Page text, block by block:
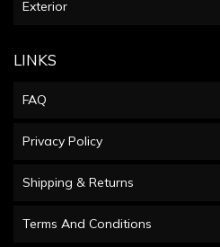
Exterior
LINKS
FAQ
Privacy Policy
Shipping & Returns
Terms And Conditions